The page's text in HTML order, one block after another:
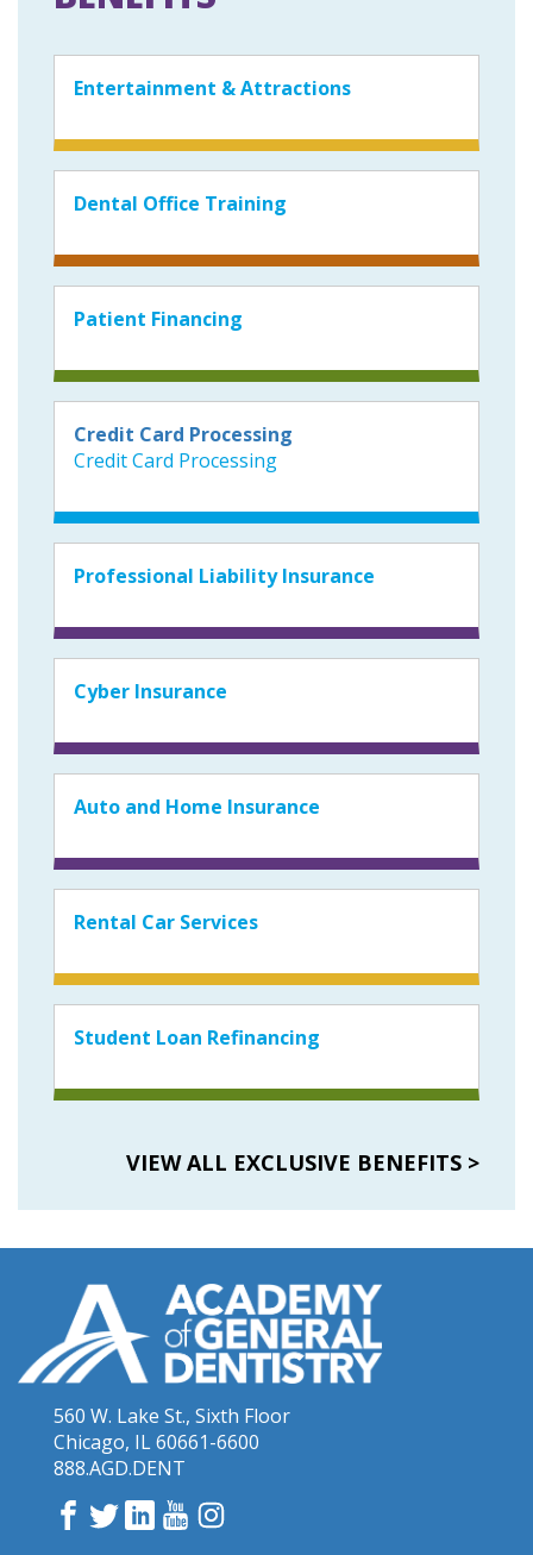
Entertainment & Attractions
Dental Office Training
Patient Financing
Credit Card Processing
Credit Card Processing
Professional Liability Insurance
Cyber Insurance
Auto and Home Insurance
Rental Car Services
Student Loan Refinancing
VIEW ALL EXCLUSIVE BENEFITS >
560 W. Lake St., Sixth Floor
Chicago, IL 60661-6600
888.AGD.DENT
Facebook
TwitterLinkedInYouTube